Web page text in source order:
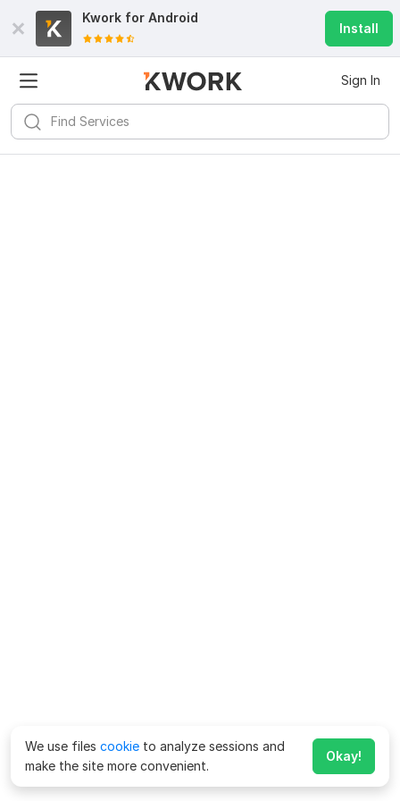
Kwork for Android
Install
Sign In
We use files cookie to analyze sessions and
make the site more convenient.
Okay!